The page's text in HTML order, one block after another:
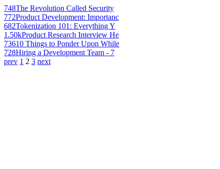
748The Revolution Called Security
772Product Development: Importanc
682Tokenization 101: Everything Y
1.50kProduct Research Interview He
73610 Things to Ponder Upon While
728Hiring a Development Team - 7
prev 1 2 3 next